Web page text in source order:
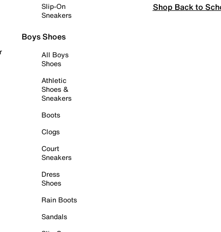
Slip-On
Sneakers
Boys Shoes
All Boys
Shoes
Athletic
Shoes &
Sneakers
Boots
Clogs
Court
Sneakers
Dress
Shoes
Rain Boots
Sandals
Shop Back to